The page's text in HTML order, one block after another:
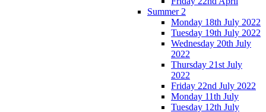
Summer 2
Monday 18th July 2022
Tuesday 19th July 2022
Wednesday 20th July
2022
Thursday 21st July
2022
Friday 22nd July 2022
Monday 11th July
Tuesday 12th July